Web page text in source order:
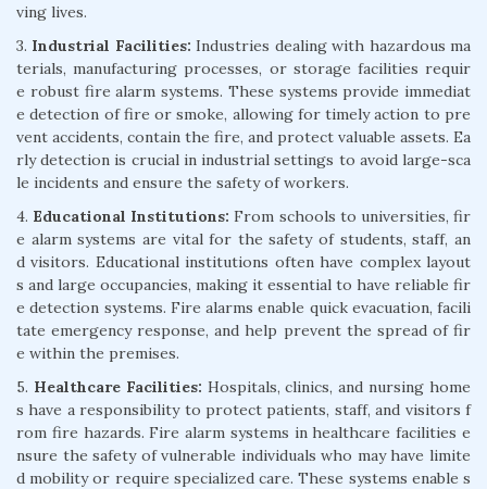
ving lives.
3. Industrial Facilities: Industries dealing with hazardous ma
terials, manufacturing processes, or storage facilities requir
e robust fire alarm systems. These systems provide immediat
e detection of fire or smoke, allowing for timely action to pre
vent accidents, contain the fire, and protect valuable assets. Ea
rly detection is crucial in industrial settings to avoid large-sca
le incidents and ensure the safety of workers.
4. Educational Institutions: From schools to universities, fir
e alarm systems are vital for the safety of students, staff, an
d visitors. Educational institutions often have complex layout
s and large occupancies, making it essential to have reliable fir
e detection systems. Fire alarms enable quick evacuation, facili
tate emergency response, and help prevent the spread of fir
e within the premises.
5. Healthcare Facilities: Hospitals, clinics, and nursing home
s have a responsibility to protect patients, staff, and visitors f
rom fire hazards. Fire alarm systems in healthcare facilities e
nsure the safety of vulnerable individuals who may have limite
d mobility or require specialized care. These systems enable s